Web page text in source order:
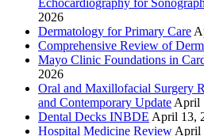
2026
Dermatology for Primary Care
Comprehensive Review of
Mayo Clinic Foundations in
2026
Oral and Maxillofacial Surgery
and Contemporary Update April
Dental Decks INBDE April 13,
Hospital Medicine Review April